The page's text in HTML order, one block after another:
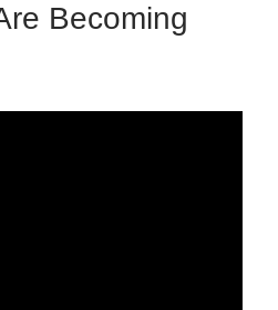
Becoming